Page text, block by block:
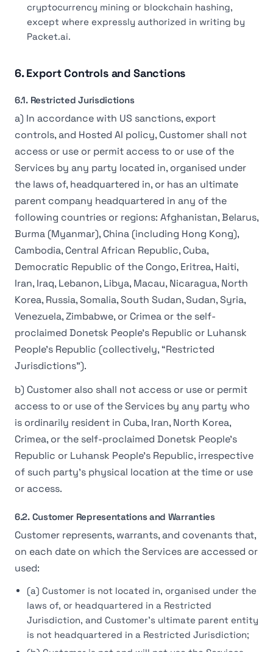
cryptocurrency mining or blockchain hashing,
except where expressly authorized in writing by
Packet.ai.
6. Export Controls and Sanctions
6.1. Restricted Jurisdictions
a) In accordance with US sanctions, export
controls, and Hosted AI policy, Customer shall not
access or use or permit access to or use of the
Services by any party located in, organised under
the laws of, headquartered in, or has an ultimate
parent company headquartered in any of the
following countries or regions: Afghanistan, Belarus,
Burma (Myanmar), China (including Hong Kong),
Cambodia, Central African Republic, Cuba,
Democratic Republic of the Congo, Eritrea, Haiti,
Iran, Iraq, Lebanon, Libya, Macau, Nicaragua, North
Korea, Russia, Somalia, South Sudan, Sudan, Syria,
Venezuela, Zimbabwe, or Crimea or the self-
proclaimed Donetsk People’s Republic or Luhansk
People’s Republic (collectively, “Restricted
Jurisdictions”).
b) Customer also shall not access or use or permit
access to or use of the Services by any party who
is ordinarily resident in Cuba, Iran, North Korea,
Crimea, or the self-proclaimed Donetsk People’s
Republic or Luhansk People’s Republic, irrespective
of such party’s physical location at the time or use
or access.
6.2. Customer Representations and Warranties
Customer represents, warrants, and covenants that,
on each date on which the Services are accessed or
used:
(a) Customer is not located in, organised under the
laws of, or headquartered in a Restricted
Jurisdiction, and Customer's ultimate parent entity
is not headquartered in a Restricted Jurisdiction;